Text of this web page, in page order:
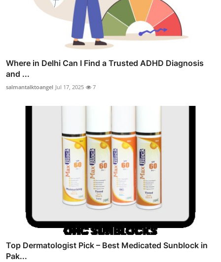
Where in Delhi Can I Find a Trusted ADHD Diagnosis
and ...
salmantalktoangel Jul 17, 2025 7
Top Dermatologist Pick – Best Medicated Sunblock in
Pak...